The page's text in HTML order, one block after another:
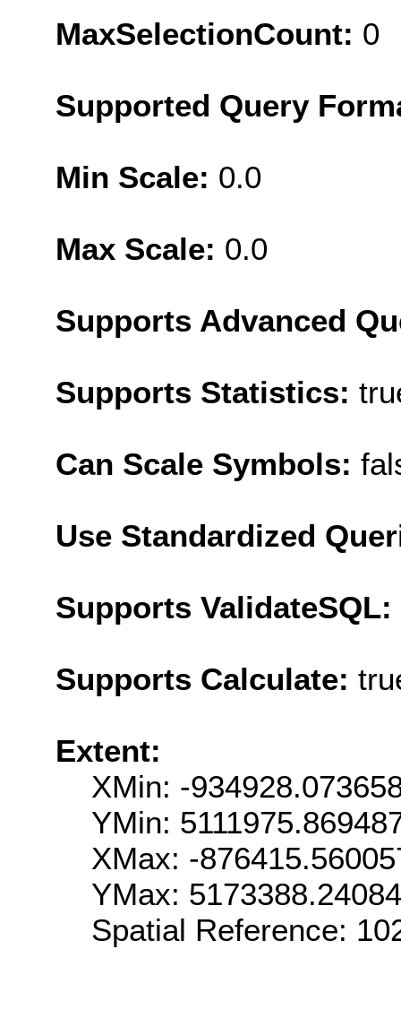
MaxSelectionCount: 0
Supported Query
Min Scale: 0.0
Max Scale: 0.0
Supports Advanced
Supports Statistics:
Can Scale Symbols:
Use Standardized
Supports ValidateSQL:
Supports Calculate:
Extent:
XMin: -
YMin:
XMax: -
YMax:
Spatial Reference: